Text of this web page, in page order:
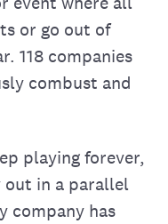
or go out of
118 companies
combust and
playing forever,
in a parallel
company has